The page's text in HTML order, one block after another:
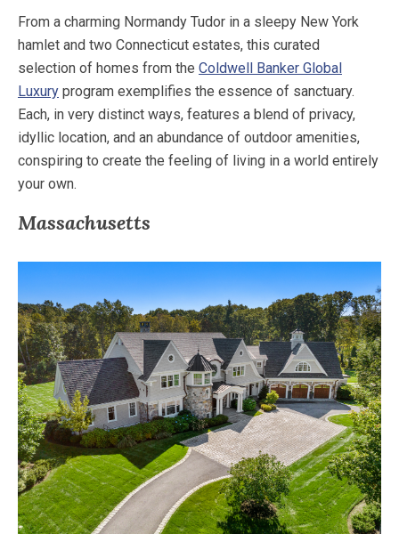
From a charming Normandy Tudor in a sleepy New York
hamlet and two Connecticut estates, this curated
selection of homes from the Coldwell Banker Global
Luxury program exemplifies the essence of sanctuary.
Each, in very distinct ways, features a blend of privacy,
idyllic location, and an abundance of outdoor amenities,
conspiring to create the feeling of living in a world entirely
your own.
Massachusetts